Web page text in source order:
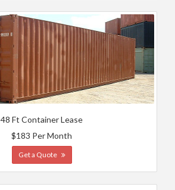
48 Ft Container Lease
$183 Per Month
Get a Quote